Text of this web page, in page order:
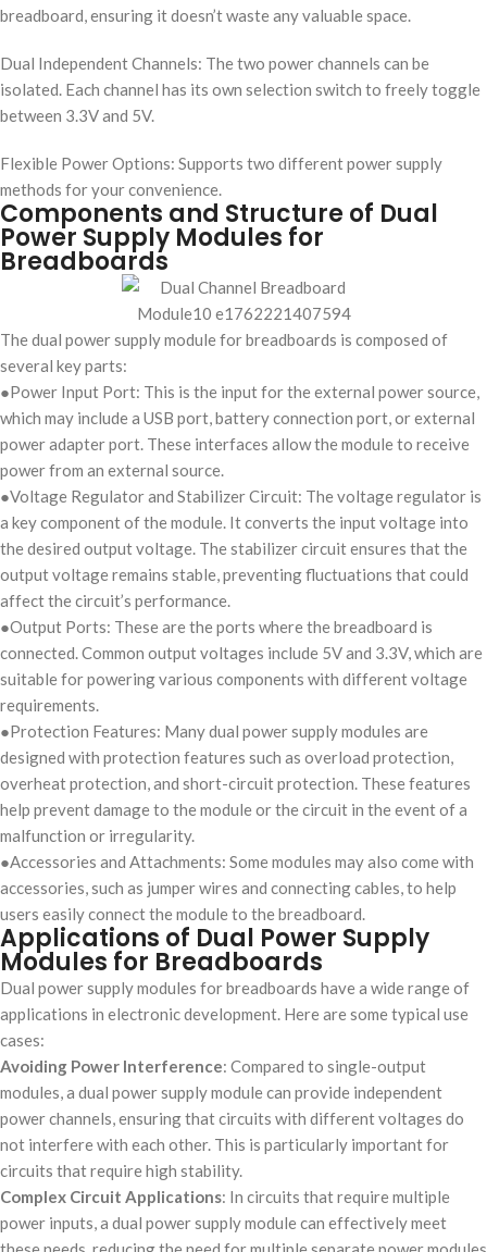
breadboard, ensuring it doesn’t waste any valuable space.
Dual Independent Channels: The two power channels can be
isolated. Each channel has its own selection switch to freely toggle
between 3.3V and 5V.
Flexible Power Options: Supports two different power supply
methods for your convenience.
Components and Structure of Dual
Power Supply Modules for
Breadboards
The dual power supply module for breadboards is composed of
several key parts:
●Power Input Port: This is the input for the external power source,
which may include a USB port, battery connection port, or external
power adapter port. These interfaces allow the module to receive
power from an external source.
●Voltage Regulator and Stabilizer Circuit: The voltage regulator is
a key component of the module. It converts the input voltage into
the desired output voltage. The stabilizer circuit ensures that the
output voltage remains stable, preventing fluctuations that could
affect the circuit’s performance.
●Output Ports: These are the ports where the breadboard is
connected. Common output voltages include 5V and 3.3V, which are
suitable for powering various components with different voltage
requirements.
●Protection Features: Many dual power supply modules are
designed with protection features such as overload protection,
overheat protection, and short-circuit protection. These features
help prevent damage to the module or the circuit in the event of a
malfunction or irregularity.
●Accessories and Attachments: Some modules may also come with
accessories, such as jumper wires and connecting cables, to help
users easily connect the module to the breadboard.
Applications of Dual Power Supply
Modules for Breadboards
Dual power supply modules for breadboards have a wide range of
applications in electronic development. Here are some typical use
cases:
Avoiding Power Interference: Compared to single-output
modules, a dual power supply module can provide independent
power channels, ensuring that circuits with different voltages do
not interfere with each other. This is particularly important for
circuits that require high stability.
Complex Circuit Applications: In circuits that require multiple
power inputs, a dual power supply module can effectively meet